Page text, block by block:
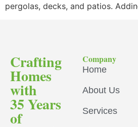
pergolas, decks, and patios.
Crafting
Homes
with
35 Years
of
Company
Home
About Us
Services